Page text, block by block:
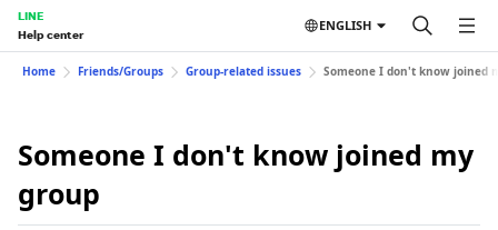
LINE
Help center
ENGLISH
Home Friends/Groups Group-related issues Someone I don't know joined
Someone I don't know joined my
group